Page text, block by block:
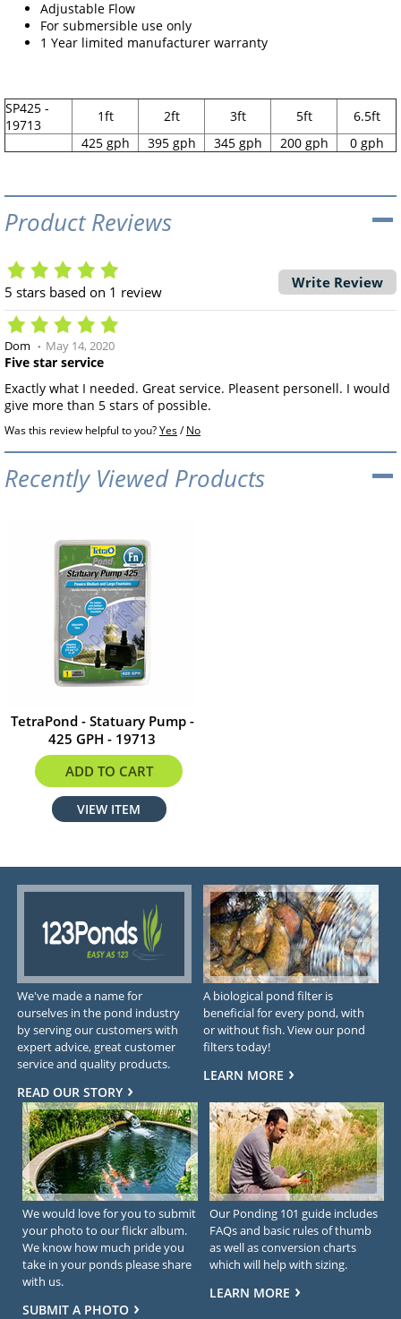
Adjustable Flow
For submersible use only
1 Year limited manufacturer warranty
SP425 -
19713
1ft 2ft 3ft 5ft
6.5ft
425 gph
395 gph 345 gph 200 gph 0 gph
Product Reviews
5 stars based on 1 review
Write Review
Dom May 14, 2020
Five star service
Exactly what I needed. Great service. Pleasent personell. I would
give more than 5 stars of possible.
Was this review helpful to you?Yes/No
Recently Viewed Products
TetraPond - Statuary Pump -
425 GPH - 19713
$52.95
ADD TO CART
VIEW ITEM
We've made a name for
ourselves in the pond industry
by serving our customers with
expert advice, great customer
service and quality products.
READ OUR STORY
A biological pond filter is
beneficial for every pond, with
or without fish. View our pond
filters today!
LEARN MORE
We would love for you to submit
your photo to our flickr album.
We know how much pride you
take in your ponds please share
with us.
SUBMIT A PHOTO
Our Ponding 101 guide includes
FAQs and basic rules of thumb
as well as conversion charts
which will help with sizing.
LEARN MORE